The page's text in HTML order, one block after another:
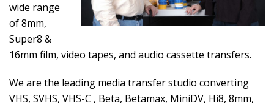
wide range
of 8mm,
Super8 &
16mm film, video tapes, and audio cassette transfers.
We are the leading media transfer studio converting
VHS, SVHS, VHS-C , Beta, Betamax, MiniDV, Hi8, 8mm,